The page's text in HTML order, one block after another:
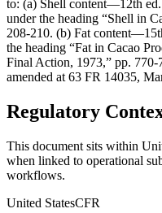
to: (a) Shell content—12th
under the heading “Shell in
208-210. (b) Fat
the heading “Fat in Cacao
Final Action, 1973,” pp.
amended at 63 FR 14035,
Regulatory
This document sits within
when linked to operational
workflows.
United StatesCFR